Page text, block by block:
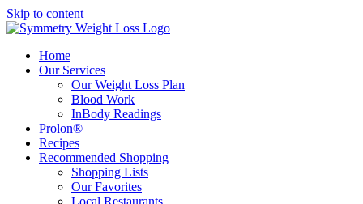
Skip to content
Home
Our Services
Our Weight Loss Plan
Blood Work
InBody Readings
Prolon®
Recipes
Recommended Shopping
Shopping Lists
Our Favorites
Local Restaurants